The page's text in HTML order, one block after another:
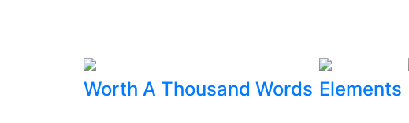
Worth A Thousand Words Elements